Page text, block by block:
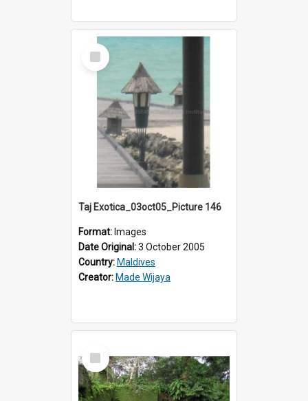
Select
Item
Taj Exotica_03oct05_Picture 146
Format: Images
Date Original:3 October 2005
Country: Maldives
Creator: Made Wijaya
Select
Item